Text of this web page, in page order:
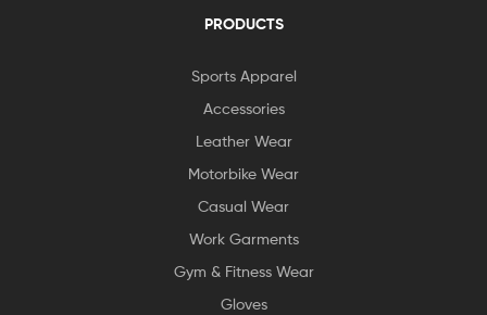
PRODUCTS
Sports Apparel
Accessories
Leather Wear
Motorbike Wear
Casual Wear
Work Garments
Gym & Fitness Wear
Gloves